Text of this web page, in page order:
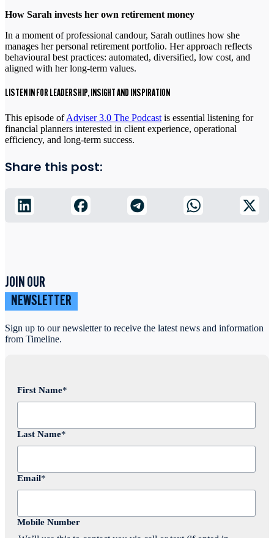
How Sarah invests her own retirement money
In a moment of professional candour, Sarah outlines how she
manages her personal retirement portfolio. Her approach reflects
behavioural best practices: automated, diversified, low cost, and
aligned with her long-term values.
LISTEN IN FOR LEADERSHIP, INSIGHT AND INSPIRATION
This episode ofAdviser 3.0 The Podcast is essential listening for
financial planners interested in client experience, operational
efficiency, and long-term success.
Share this post:
JOIN OUR
NEWSLETTER
Sign up to our newsletter to receive the latest news and information
from Timeline.
First Name*
Last Name*
Email*
Mobile Number